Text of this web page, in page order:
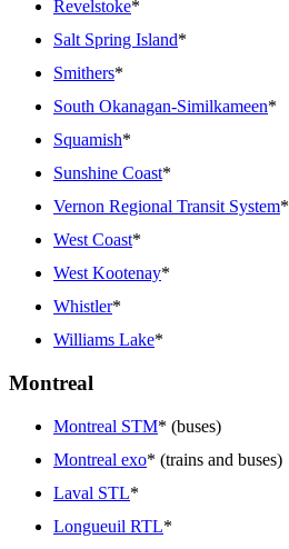
Revelstoke*
Salt Spring Island*
Smithers*
South Okanagan-Similkameen*
Squamish*
Sunshine Coast*
Vernon Regional Transit System*
West Coast*
West Kootenay*
Whistler*
Williams Lake*
Montreal
Montreal STM* (buses)
Montreal exo* (trains and buses)
Laval STL*
Longueuil RTL*